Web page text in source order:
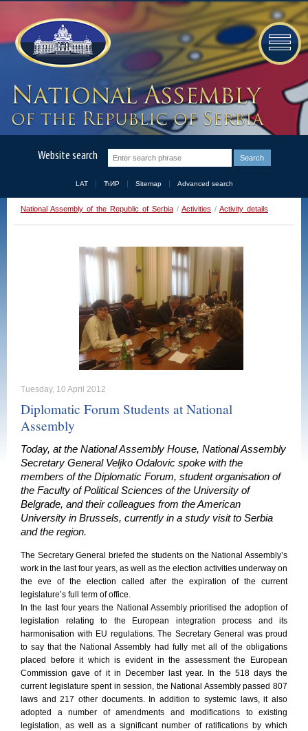
Website search
LAT ЋИР Sitemap Advanced search
National Assembly of the Republic of Serbia / Activities / Activity details
Tuesday, 10 April 2012
Diplomatic Forum Students at National
Assembly
Today, at the National Assembly House, National Assembly
Secretary General Veljko Odalovic spoke with the
members of the Diplomatic Forum, student organisation of
the Faculty of Political Sciences of the University of
Belgrade, and their colleagues from the American
University in Brussels, currently in a study visit to Serbia
and the region.
The Secretary General briefed the students on the National Assembly’s
work in the last four years, as well as the election activities underway on
the eve of the election called after the expiration of the current
legislature’s full term of office.
In the last four years the National Assembly prioritised the adoption of
legislation relating to the European integration process and its
harmonisation with EU regulations. The Secretary General was proud
to say that the National Assembly had fully met all of the obligations
placed before it which is evident in the assessment the European
Commission gave of it in December last year. In the 518 days the
current legislature spent in session, the National Assembly passed 807
laws and 217 other documents. In addition to systemic laws, it also
adopted a number of amendments and modifications to existing
legislation, as well as a significant number of ratifications by which